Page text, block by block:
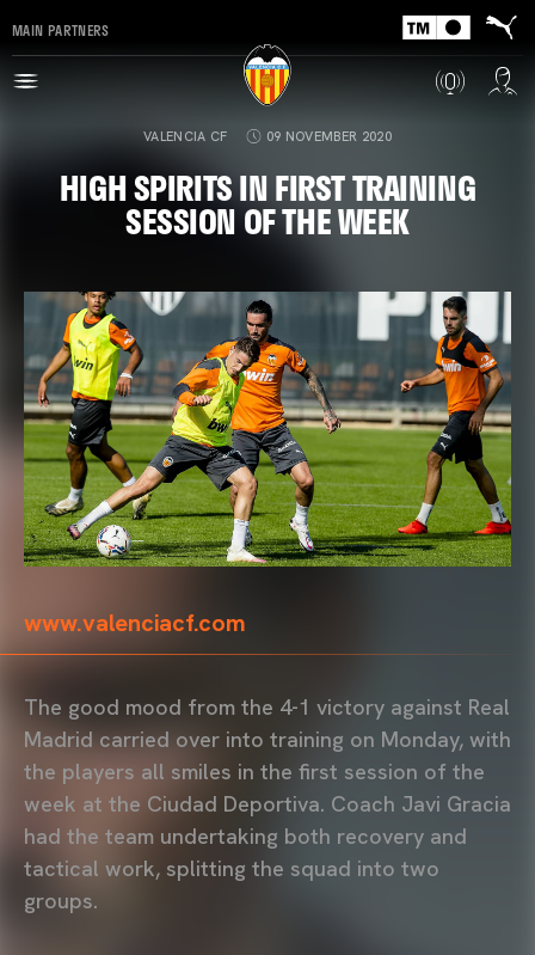
MAIN PARTNERS
VALENCIA CF 09 NOVEMBER 2020
HIGH SPIRITS IN FIRST TRAINING
SESSION OF THE WEEK
www.valenciacf.com
The good mood from the 4-1 victory against Real
Madrid carried over into training on Monday, with
the players all smiles in the first session of the
week at the Ciudad Deportiva. Coach Javi Gracia
had the team undertaking both recovery and
tactical work, splitting the squad into two
groups.